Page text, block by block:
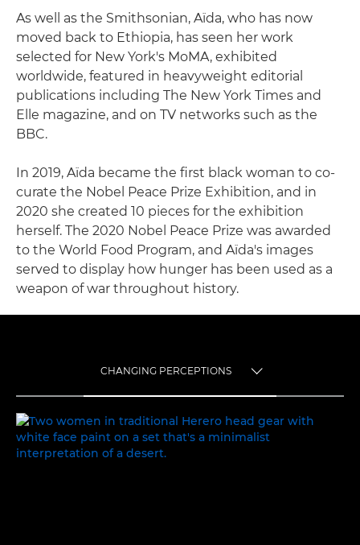
As well as the Smithsonian, Aïda, who has now
moved back to Ethiopia, has seen her work
selected for New York's MoMA, exhibited
worldwide, featured in heavyweight editorial
publications including The New York Times and
Elle magazine, and on TV networks such as the
BBC.
In 2019, Aïda became the first black woman to co-
curate the Nobel Peace Prize Exhibition, and in
2020 she created 10 pieces for the exhibition
herself. The 2020 Nobel Peace Prize was awarded
to the World Food Program, and Aïda's images
served to display how hunger has been used as a
weapon of war throughout history.
CHANGING PERCEPTIONS
CHANGING PERCEPTIONS